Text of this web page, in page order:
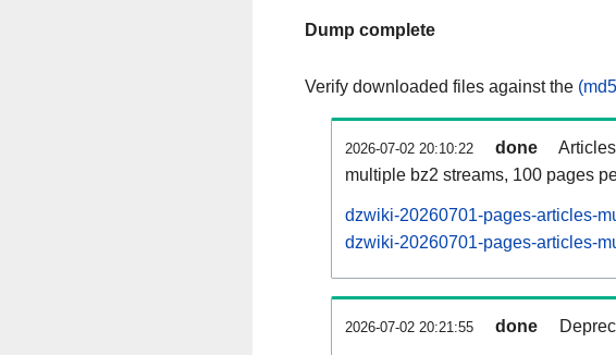
Dump complete
Verify downloaded files against the
2026-07-02 20:10:22 done
multiple bz2 streams, 100 pages
dzwiki-20260701-pages-articles-
dzwiki-20260701-pages-articles-
2026-07-02 20:21:55 done